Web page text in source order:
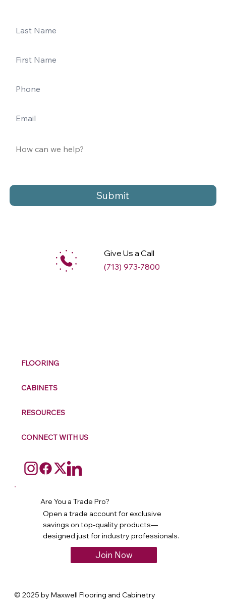
Submit
Give Us a Call
(713) 973-7800
FLOORING
CABINETS
RESOURCES
CONNECT WITH US
Are You a Trade Pro?
Open a trade account for exclusive
savings on top-quality products—
designed just for industry professionals.
Join Now
© 2025 by Maxwell Flooring and Cabinetry